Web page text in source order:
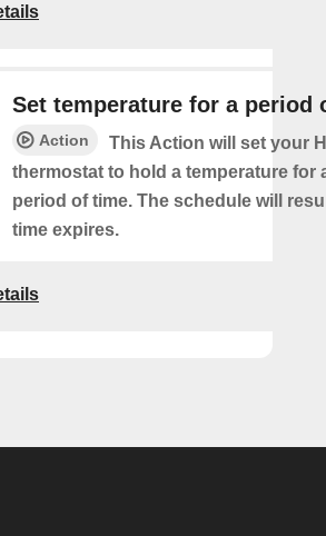
Set temperature for a period
Action
This Action will set your
thermostat to hold a temperature for
period of time. The schedule will
time expires.